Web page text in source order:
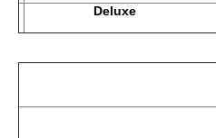
Deluxe
Vehicle used in
Vehicle used in